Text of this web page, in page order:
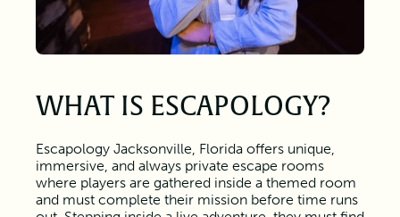
WHAT IS ESCAPOLOGY?
Escapology Jacksonville, Florida offers unique,
immersive, and always private escape rooms
where players are gathered inside a themed room
and must complete their mission before time runs